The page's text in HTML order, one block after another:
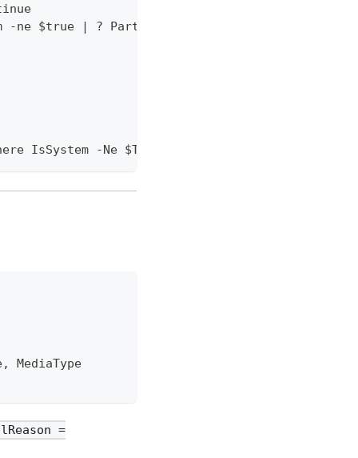
$true | ? PartitionStyle -ne RAW | ? BusType
IsSystem -Ne $True | Where PartitionStyle -Eq
MediaType
=